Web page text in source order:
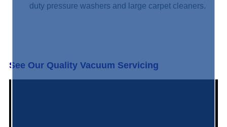
duty pressure washers and large carpet cleaners.
See Our Quality Vacuum Servicing